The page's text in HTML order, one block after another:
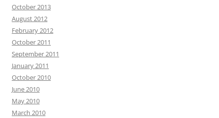
October 2013
August 2012
February 2012
October 2011
September 2011
January 2011
October 2010
June 2010
May 2010
March 2010